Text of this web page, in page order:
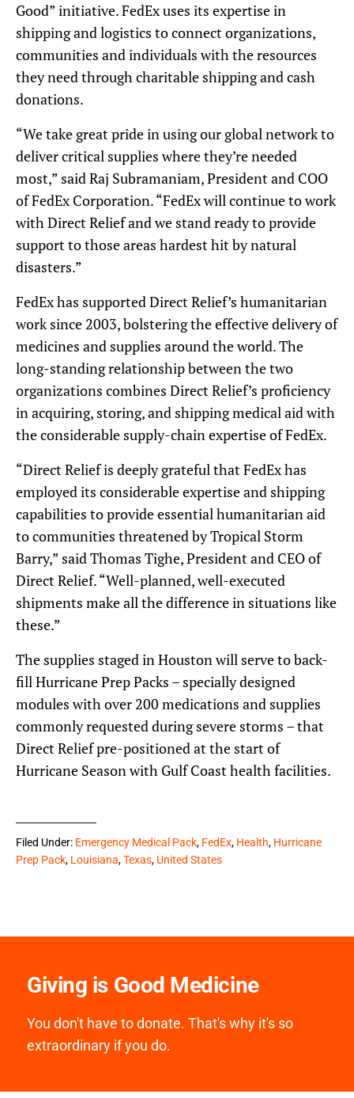
Good” initiative. FedEx uses its expertise in
shipping and logistics to connect organizations,
communities and individuals with the resources
they need through charitable shipping and cash
donations.
“We take great pride in using our global network to
deliver critical supplies where they’re needed
most,” said Raj Subramaniam, President and COO
of FedEx Corporation. “FedEx will continue to work
with Direct Relief and we stand ready to provide
support to those areas hardest hit by natural
disasters.”
FedEx has supported Direct Relief’s humanitarian
work since 2003, bolstering the effective delivery of
medicines and supplies around the world. The
long-standing relationship between the two
organizations combines Direct Relief’s proficiency
in acquiring, storing, and shipping medical aid with
the considerable supply-chain expertise of FedEx.
“Direct Relief is deeply grateful that FedEx has
employed its considerable expertise and shipping
capabilities to provide essential humanitarian aid
to communities threatened by Tropical Storm
Barry,” said Thomas Tighe, President and CEO of
Direct Relief. “Well-planned, well-executed
shipments make all the difference in situations like
these.”
The supplies staged in Houston will serve to back-
fill Hurricane Prep Packs – specially designed
modules with over 200 medications and supplies
commonly requested during severe storms – that
Direct Relief pre-positioned at the start of
Hurricane Season with Gulf Coast health facilities.
Filed Under: Emergency Medical Pack, FedEx, Health, Hurricane
Prep Pack, Louisiana,Texas, United States
Giving is Good Medicine
You don't have to donate. That's why it's so
extraordinary if you do.